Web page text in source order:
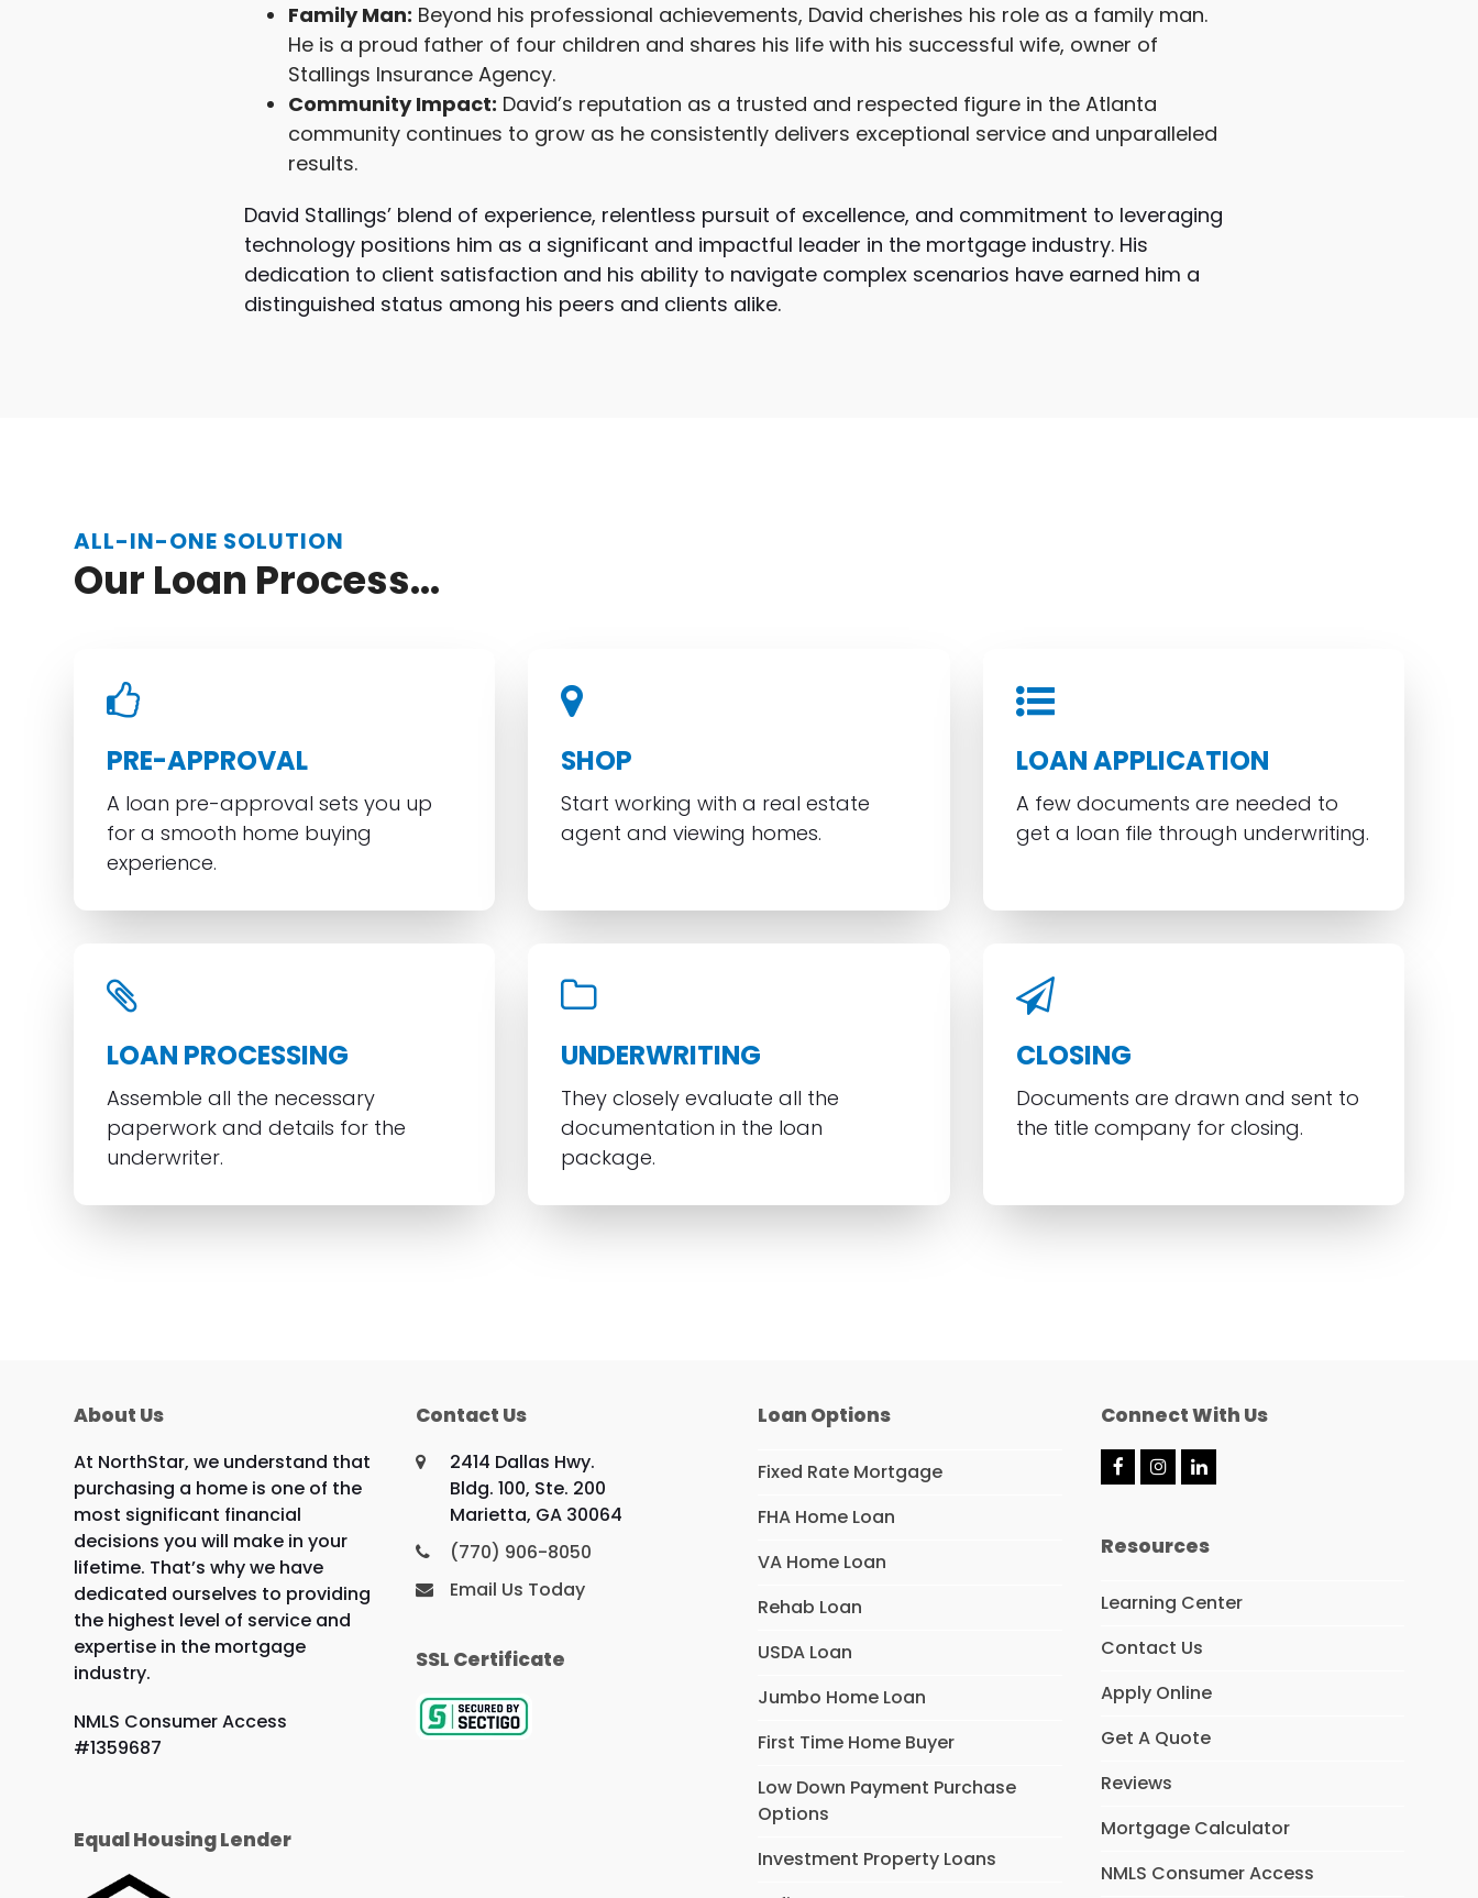
Family Man: Beyond his professional achievements, David cherishes his role as a family man.
He is a proud father of four children and shares his life with his successful wife, owner of
Stallings Insurance Agency.
Community Impact: David’s reputation as a trusted and respected figure in the Atlanta
community continues to grow as he consistently delivers exceptional service and unparalleled
results.
David Stallings’ blend of experience, relentless pursuit of excellence, and commitment to leveraging
technology positions him as a significant and impactful leader in the mortgage industry. His
dedication to client satisfaction and his ability to navigate complex scenarios have earned him a
distinguished status among his peers and clients alike.
ALL-IN-ONE SOLUTION
Our Loan Process...
PRE-APPROVAL
A loan pre-approval sets you up
for a smooth home buying
experience.
SHOP
Start working with a real estate
agent and viewing homes.
LOAN APPLICATION
A few documents are needed to
get a loan file through underwriting.
LOAN PROCESSING
Assemble all the necessary
paperwork and details for the
underwriter.
UNDERWRITING
They closely evaluate all the
documentation in the loan
package.
CLOSING
Documents are drawn and sent to
the title company for closing.
About Us
At NorthStar, we understand that
purchasing a home is one of the
most significant financial
decisions you will make in your
lifetime. That’s why we have
dedicated ourselves to providing
the highest level of service and
expertise in the mortgage
industry.
NMLS Consumer Access
#1359687
Equal Housing Lender
Contact Us
2414 Dallas Hwy.
Bldg. 100, Ste. 200
Marietta, GA 30064
(770) 906-8050
Email Us Today
SSL Certificate
Loan Options
Fixed Rate Mortgage
FHA Home Loan
VA Home Loan
Rehab Loan
USDA Loan
Jumbo Home Loan
First Time Home Buyer
Low Down Payment Purchase
Options
Investment Property Loans
Connect With Us
F
a
b
k
I
n
a
a
L
i
e
n
Resources
Learning Center
Contact Us
Apply Online
Get A Quote
Reviews
Mortgage Calculator
NMLS Consumer Access